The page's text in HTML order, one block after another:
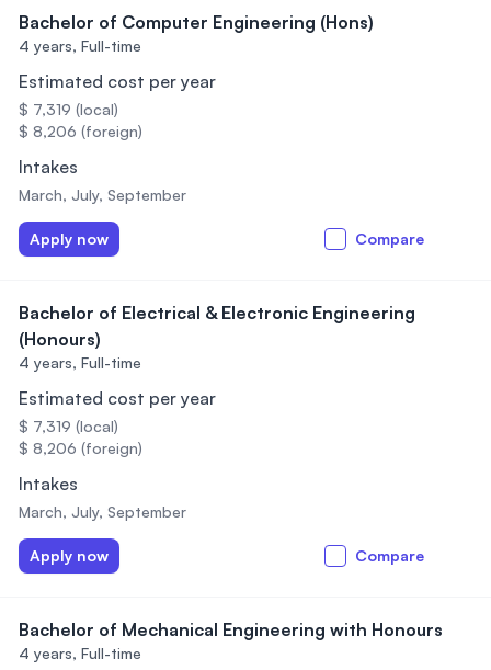
Bachelor of Computer Engineering (Hons)
4 years, Full-time
Estimated cost per year
$ 7,319 (local)
$ 8,206 (foreign)
Intakes
March, July, September
Apply now Compare
Bachelor of Electrical & Electronic Engineering
(Honours)
4 years, Full-time
Estimated cost per year
$ 7,319 (local)
$ 8,206 (foreign)
Intakes
March, July, September
Apply now Compare
Bachelor of Mechanical Engineering with Honours
4 years, Full-time